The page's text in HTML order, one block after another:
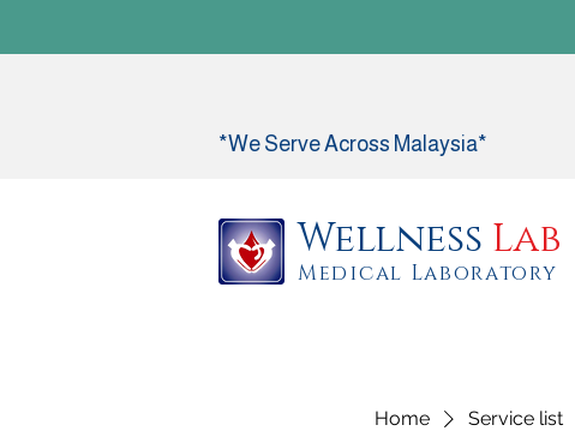
*We Serve Across Malaysia*
Wellness Lab
Medical Laboratory
Home Service list